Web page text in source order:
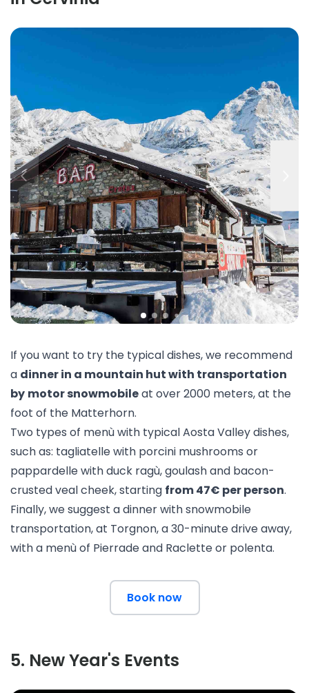
If you want to try the typical dishes, we recommend
a dinner in a mountain hut with transportation
by motor snowmobileat over 2000 meters, at the
foot of the Matterhorn.
Two types of menù with typical Aosta Valley dishes,
such as: tagliatelle with porcini mushrooms or
pappardelle with duck ragù, goulash and bacon-
crusted veal cheek, starting from 47€ per person.
Finally, we suggest a dinner with snowmobile
transportation, at Torgnon, a 30-minute drive away,
with a menù of Pierrade and Raclette or polenta.
Book now
5. New Year's Events